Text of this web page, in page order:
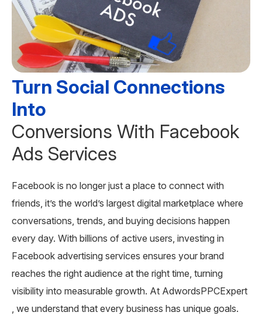
Turn Social Connections
Into
Conversions With Facebook
Ads Services
Facebook is no longer just a place to connect with
friends, it’s the world’s largest digital marketplace where
conversations, trends, and buying decisions happen
every day. With billions of active users, investing in
Facebook advertising services ensures your brand
reaches the right audience at the right time, turning
visibility into measurable growth. At AdwordsPPCExpert
, we understand that every business has unique goals.